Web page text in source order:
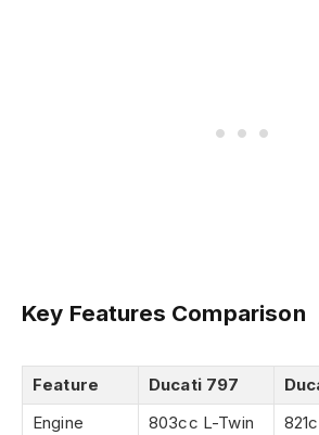
Key Features Comparison
Feature Ducati 797
Engine
803cc L-Twin